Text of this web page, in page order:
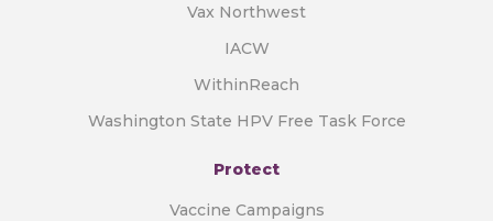
Vax Northwest
IACW
WithinReach
Washington State HPV Free Task Force
Protect
Vaccine Campaigns